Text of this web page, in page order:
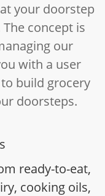
your doorstep
concept is
our
with a user
build grocery
doorsteps.
ready-to-eat,
cooking oils,